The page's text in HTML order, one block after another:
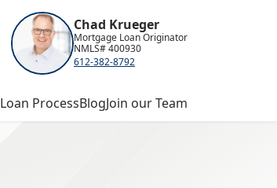
Loan ProcessBlogJoin our Team
Chad Krueger
Mortgage Loan Originator
NMLS# 400930
612-382-8792